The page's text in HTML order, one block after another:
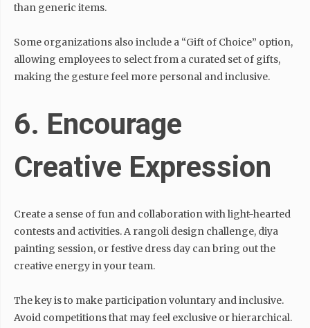
than generic items.
Some organizations also include a “Gift of Choice” option,
allowing employees to select from a curated set of gifts,
making the gesture feel more personal and inclusive.
6. Encourage
Creative Expression
Create a sense of fun and collaboration with light-hearted
contests and activities. A rangoli design challenge, diya
painting session, or festive dress day can bring out the
creative energy in your team.
The key is to make participation voluntary and inclusive.
Avoid competitions that may feel exclusive or hierarchical.